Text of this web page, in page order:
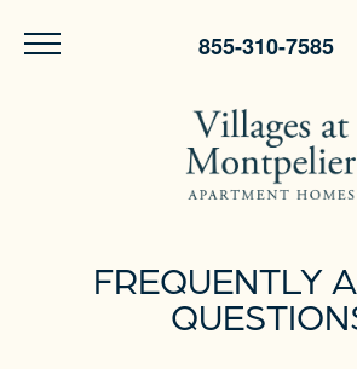
855-310-7585
FREQUENTLY